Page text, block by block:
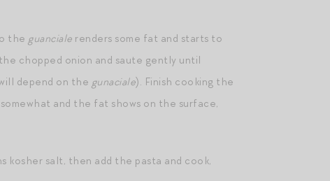
the guanciale renders some fat and starts to
chopped onion and saute gently until
depend on the gunaciale). Finish cooking the
and the fat shows on the surface,
kosher salt, then add the pasta and cook,